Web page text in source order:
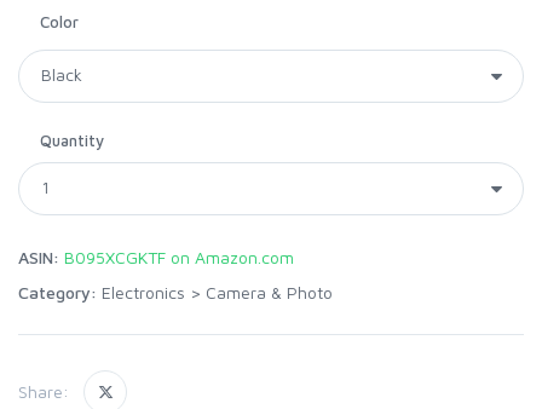
Color
Quantity
ASIN: B095XCGKTF on Amazon.com
Category: Electronics > Camera & Photo
Share: